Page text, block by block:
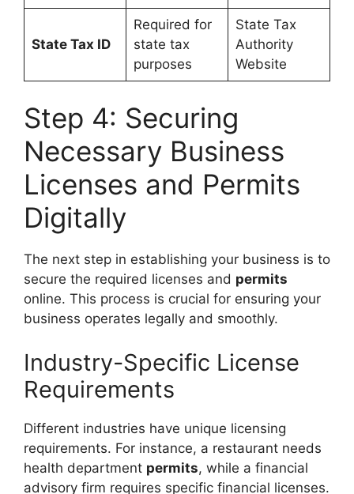
State Tax ID
Required for
state tax
purposes
State Tax
Authority
Website
Step 4: Securing
Necessary Business
Licenses and Permits
Digitally
The next step in establishing your business is to
secure the required licenses and permits
online. This process is crucial for ensuring your
business operates legally and smoothly.
Industry-Specific License
Requirements
Different industries have unique licensing
requirements. For instance, a restaurant needs
health department permits, while a financial
advisory firm requires specific financial licenses.